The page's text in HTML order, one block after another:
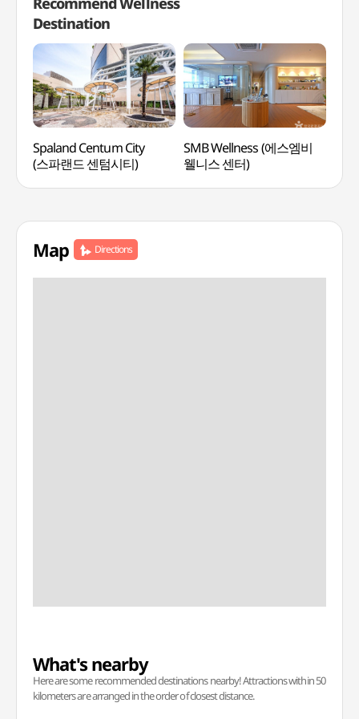
Destination
Spaland Centum City
(스파랜드 센텀시티)
SMB Wellness (에스엠비
웰니스 센터)
Map Directions
What's nearby
Here are some recommended destinations nearby! Attractions within 50
kilometers are arranged in the order of closest distance.